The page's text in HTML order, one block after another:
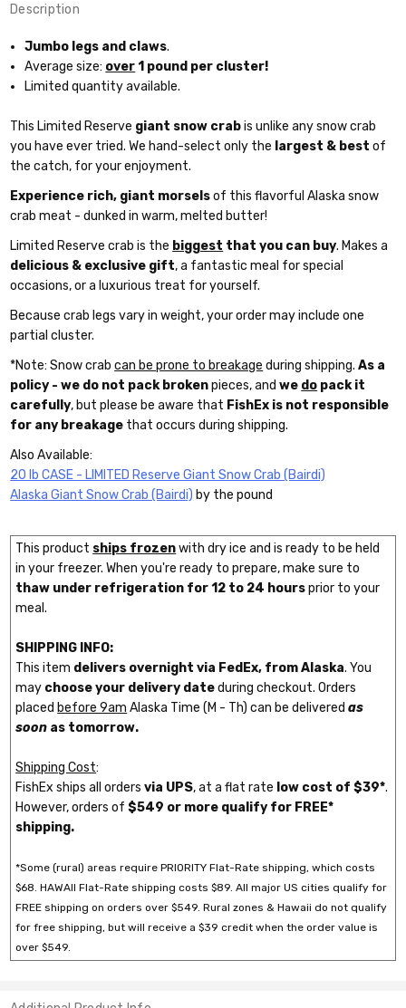
Description
Jumbo legs and claws.
Average size: over1 pound per cluster!
Limited quantity available.
This Limited Reserve giant snow crabis unlike any snow crab
you have ever tried. We hand-select only the largest & best of
the catch, for your enjoyment.
Experience rich, giant morselsof this flavorful Alaska snow
crab meat - dunked in warm, melted butter!
Limited Reserve crab is the biggest that you can buy. Makes a
delicious & exclusive gift, a fantastic meal for special
occasions, or a luxurious treat for yourself.
Because crab legs vary in weight, your order may include one
partial cluster.
*Note: Snow crabcan be prone to breakage during shipping.As a
policy - we do not pack brokenpieces, andwe do pack it
carefully, but please be aware that FishEx is not responsible
for any breakage that occurs during shipping.
Also Available:
20 lb CASE - LIMITED Reserve Giant Snow Crab (Bairdi)
Alaska Giant Snow Crab (Bairdi) by the pound
This product ships frozenwith dry ice and is ready to be held
in your freezer. When you're ready to prepare, make sure to
thaw under refrigeration for 12 to 24 hoursprior to your
meal.
SHIPPING INFO:
This item delivers overnight via FedEx, from Alaska. You
may choose your delivery dateduring checkout. Orders
placed before 9am Alaska Time (M - Th) can be deliveredas
soon as tomorrow.
Shipping Cost:
FishEx ships all ordersvia UPS, at a flat rate low cost of $39*.
However, orders of$549 or more qualify for FREE*
shipping.
*Some (rural) areas require PRIORITY Flat-Rate shipping, which costs
$68. HAWAII Flat-Rate shipping costs $89. All major US cities qualify for
FREE shipping on orders over $549. Rural zones & Hawaii do not qualify
for free shipping, but will receive a $39 credit when the order value is
over $549.